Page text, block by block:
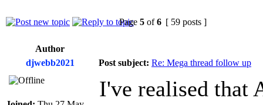
Page 5 of6 [ 59 posts ]
Author
djwebb2021
Post subject: Re: Mega thread follow up
I've realised that